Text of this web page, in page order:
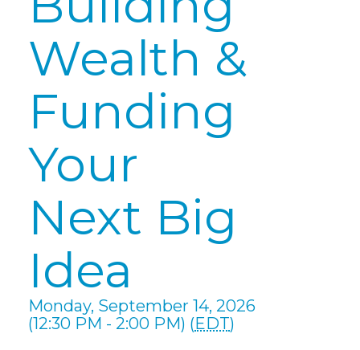
Wealth &
Funding
Your
Next Big
Idea
Monday, September 14, 2026
(12:30 PM - 2:00 PM) (EDT)